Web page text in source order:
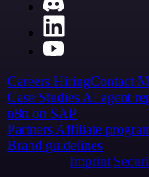
Careers HiringContact
Case Studies AI agent
n8n on SAP
Partners Affiliate
Brand guidelines
Imprint